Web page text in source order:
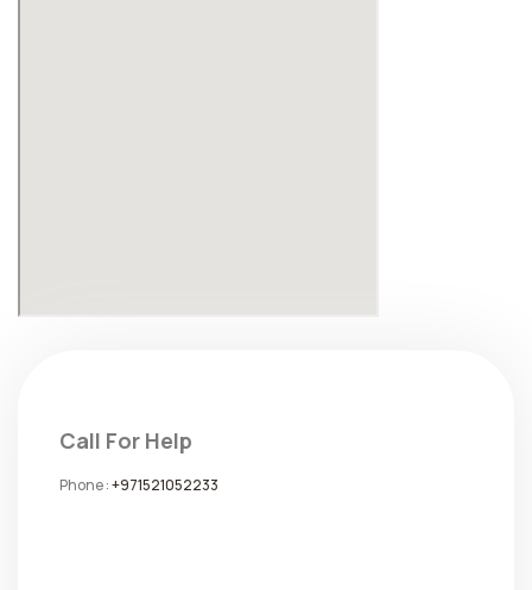
Call For Help
Phone :+971521052233